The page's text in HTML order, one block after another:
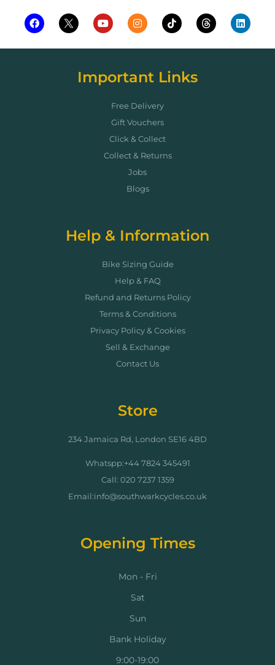
Important Links
Free Delivery
Gift Vouchers
Click & Collect
Collect & Returns
Jobs
Blogs
Help & Information
Bike Sizing Guide
Help & FAQ
Refund and Returns Policy
Terms & Conditions
Privacy Policy & Cookies
Sell & Exchange
Contact Us
Store
234 Jamaica Rd, London SE16 4BD
Whatspp:+44 7824 345491
Call: 020 7237 1359
Email:info@southwarkcycles.co.uk
Opening Times
Mon - Fri
Sat
Sun
Bank Holiday
9:00-19:00